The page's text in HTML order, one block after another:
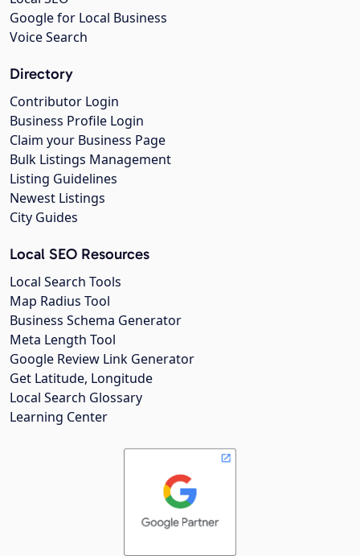
Google for Local Business
Voice Search
Directory
Contributor Login
Business Profile Login
Claim your Business Page
Bulk Listings Management
Listing Guidelines
Newest Listings
City Guides
Local SEO Resources
Local Search Tools
Map Radius Tool
Business Schema Generator
Meta Length Tool
Google Review Link Generator
Get Latitude, Longitude
Local Search Glossary
Learning Center